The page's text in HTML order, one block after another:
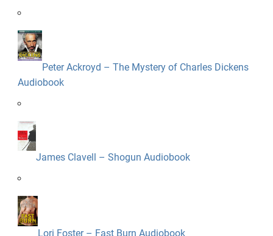
Peter Ackroyd – The Mystery of Charles Dickens
Audiobook
James Clavell – Shogun Audiobook
Lori Foster – Fast Burn Audiobook